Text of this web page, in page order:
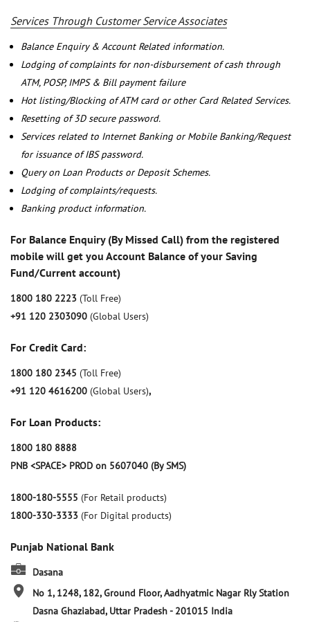
Services Through Customer Service Associates
Balance Enquiry & Account Related information.
Lodging of complaints for non-disbursement of cash through
ATM, POSP, IMPS & Bill payment failure
Hot listing/Blocking of ATM card or other Card Related Services.
Resetting of 3D secure password.
Services related to Internet Banking or Mobile Banking/Request
for issuance of IBS password.
Query on Loan Products or Deposit Schemes.
Lodging of complaints/requests.
Banking product information.
For Balance Enquiry (By Missed Call) from the registered
mobile will get you Account Balance of your Saving
Fund/Current account)
1800 180 2223 (Toll Free)
+91 120 2303090 (Global Users)
For Credit Card:
1800 180 2345 (Toll Free)
+91 120 4616200 (Global Users),
For Loan Products:
1800 180 8888
PNB <SPACE> PROD on 5607040 (By SMS)
1800-180-5555 (For Retail products)
1800-330-3333 (For Digital products)
Punjab National Bank
Dasana
No 1, 1248, 182, Ground Floor, Aadhyatmic Nagar Rly Station
Dasna Ghaziabad, Uttar Pradesh- 201015 India